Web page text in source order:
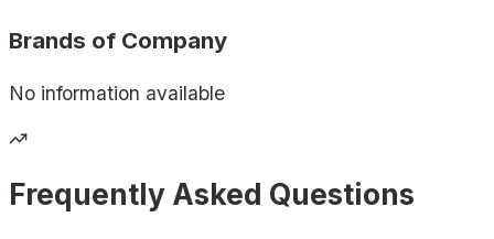
Brands of Company
No information available
Frequently Asked Questions